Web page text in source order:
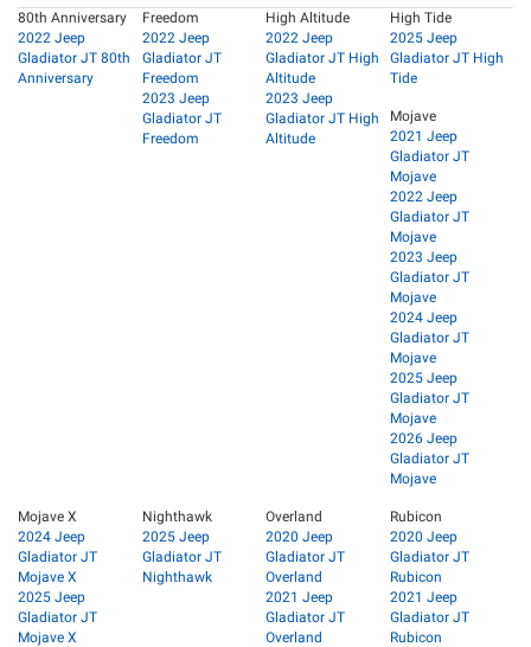
80th Anniversary
2022 Jeep
Gladiator JT 80th
Anniversary
Freedom
2022 Jeep
Gladiator JT
Freedom
2023 Jeep
Gladiator JT
Freedom
High Altitude
2022 Jeep
Gladiator JT High
Altitude
2023 Jeep
Gladiator JT High
Altitude
High Tide
2025 Jeep
Gladiator JT High
Tide
Mojave
2021 Jeep
Gladiator JT
Mojave
2022 Jeep
Gladiator JT
Mojave
2023 Jeep
Gladiator JT
Mojave
2024 Jeep
Gladiator JT
Mojave
2025 Jeep
Gladiator JT
Mojave
2026 Jeep
Gladiator JT
Mojave
Mojave X
2024 Jeep
Gladiator JT
Mojave X
2025 Jeep
Gladiator JT
Mojave X
Nighthawk
2025 Jeep
Gladiator JT
Nighthawk
Overland
2020 Jeep
Gladiator JT
Overland
2021 Jeep
Gladiator JT
Overland
Rubicon
2020 Jeep
Gladiator JT
Rubicon
2021 Jeep
Gladiator JT
Rubicon